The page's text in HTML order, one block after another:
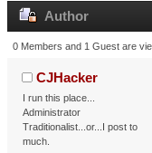
Author
0 Members and 1 Guest are
CJHacker
I run this place...
Administrator
Traditionalist...or...I post to
much.